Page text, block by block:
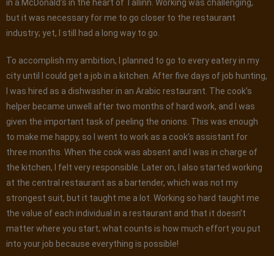
in a McDonald’s in the heart of Tallinn. Working was challenging,
but it was necessary for me to go closer to the restaurant
industry; yet, I still had a long way to go.
To accomplish my ambition, I planned to go to every eatery in my
city until I could get a job in a kitchen. After five days of job hunting,
I was hired as a dishwasher in an Arabic restaurant. The cook’s
helper became unwell after two months of hard work, and I was
given the important task of peeling the onions. This was enough
to make me happy, so I went to work as a cook’s assistant for
three months. When the cook was absent and I was in charge of
the kitchen, I felt very responsible. Later on, I also started working
at the central restaurant as a bartender, which was not my
strongest suit, but it taught me a lot. Working so hard taught me
the value of each individual in a restaurant and that it doesn’t
matter where you start; what counts is how much effort you put
into your job because everything is possible!